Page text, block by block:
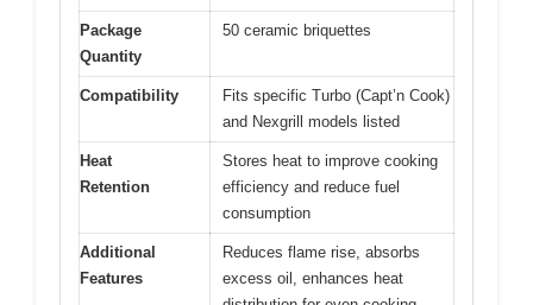
Package
Quantity
50 ceramic briquettes
Compatibility
Fits specific Turbo (Capt’n Cook)
and Nexgrill models listed
Heat
Retention
Stores heat to improve cooking
efficiency and reduce fuel
consumption
Additional
Features
Reduces flame rise, absorbs
excess oil, enhances heat